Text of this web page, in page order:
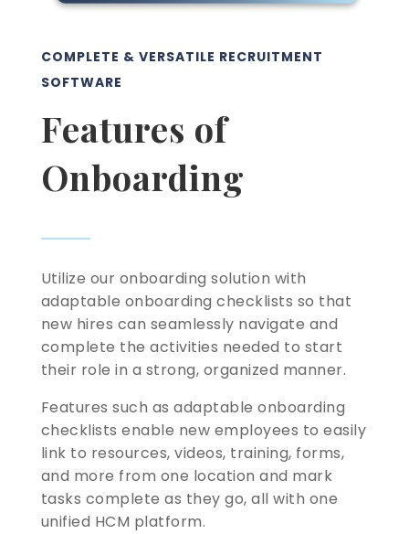
COMPLETE & VERSATILE RECRUITMENT
SOFTWARE
Features of
Onboarding
Utilize our onboarding solution with
adaptable onboarding checklists so that
new hires can seamlessly navigate and
complete the activities needed to start
their role in a strong, organized manner.
Features such as adaptable onboarding
checklists enable new employees to easily
link to resources, videos, training, forms,
and more from one location and mark
tasks complete as they go, all with one
unified HCM platform.